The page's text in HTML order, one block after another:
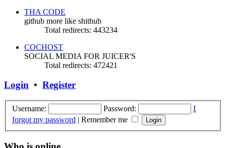
THA CODE
github more like shithub
Total redirects: 443234
COCHOST
SOCIAL MEDIA FOR JUICER'S
Total redirects: 472421
Login • Register
Username: Password:
I
forgot my password | Remember me